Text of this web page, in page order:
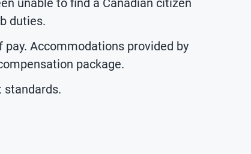
unable to find a Canadian citizen
duties.
Accommodations provided by
package.
standards.